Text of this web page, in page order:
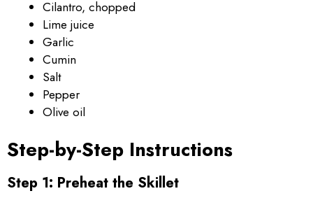
Cilantro, chopped
Lime juice
Garlic
Cumin
Salt
Pepper
Olive oil
Step-by-Step Instructions
Step 1: Preheat the Skillet